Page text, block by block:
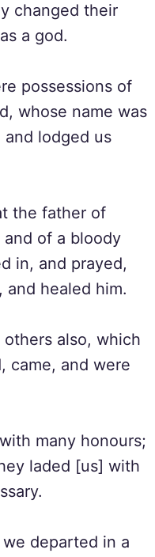
changed their
a god.
possessions of
whose name was
lodged us
the father of
of a bloody
in, and prayed,
and healed him.
also, which
came, and were
many honours;
laded [us] with
departed in a